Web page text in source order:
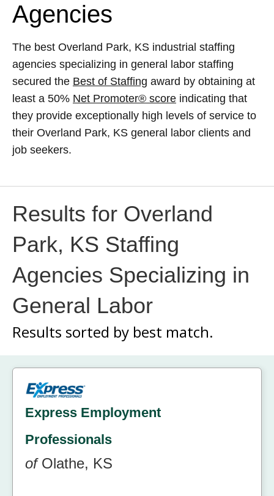
Agencies
The best Overland Park, KS industrial staffing
agencies specializing in general labor staffing
secured the Best of Staffing award by obtaining at
least a 50% Net Promoter® score indicating that
they provide exceptionally high levels of service to
their Overland Park, KS general labor clients and
job seekers.
Results for Overland
Park, KS Staffing
Agencies Specializing in
General Labor
Results sorted by best match.
Express Employment
Professionals
ofOlathe, KS